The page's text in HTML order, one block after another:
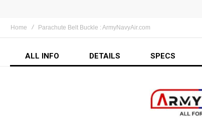
Home Parachute Belt Buckle : ArmyNavyAir.com
ALL INFO DETAILS SPECS